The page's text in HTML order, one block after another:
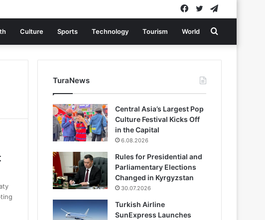
Twitter
Facebook
Culture Sports Technology Tourism World Search
for
TuraNews
Central Asia’s Largest Pop
Culture Festival Kicks Off
in the Capital
6.08.2026
Rules for Presidential and
Parliamentary Elections
Changed in Kyrgyzstan
30.07.2026
Turkish Airline
SunExpress Launches